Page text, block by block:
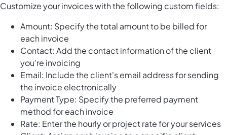
Customize your invoices with the following custom fields:
Amount: Specify the total amount to be billed for
each invoice
Contact: Add the contact information of the client
you're invoicing
Email: Include the client's email address for sending
the invoice electronically
Payment Type: Specify the preferred payment
method for each invoice
Rate: Enter the hourly or project rate for your services